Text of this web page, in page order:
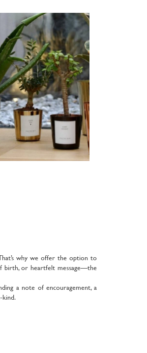
why we offer the option to
birth, or heartfelt message—the
a note of encouragement, a